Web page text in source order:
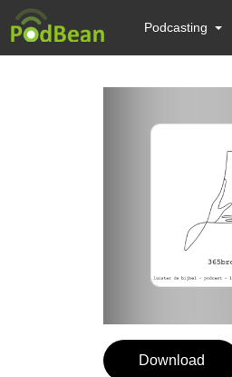
Podcasting
Download